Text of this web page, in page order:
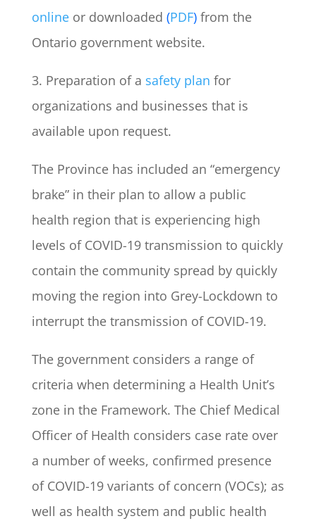
onlineor downloaded (PDF) from the
Ontario government website.
3. Preparation of a safety plan for
organizations and businesses that is
available upon request.
The Province has included an “emergency
brake” in their plan to allow a public
health region that is experiencing high
levels of COVID-19 transmission to quickly
contain the community spread by quickly
moving the region into Grey-Lockdown to
interrupt the transmission of COVID-19.
The government considers a range of
criteria when determining a Health Unit’s
zone in the Framework. The Chief Medical
Officer of Health considers case rate over
a number of weeks, confirmed presence
of COVID-19 variants of concern (VOCs); as
well as health system and public health